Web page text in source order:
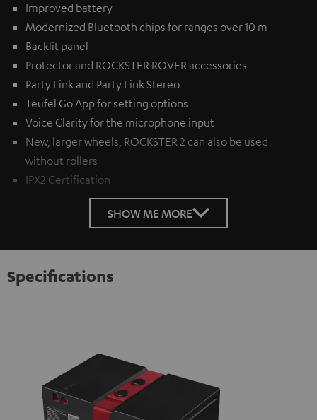
Improved battery
Modernized Bluetooth chips for ranges over 10 m
Backlit panel
Protector and ROCKSTER ROVER accessories
Party Link and Party Link Stereo
Teufel Go App for setting options
Voice Clarity for the microphone input
New, larger wheels, ROCKSTER 2 can also be used
without rollers
IPX2 Certification
SHOW ME MORE
Specifications